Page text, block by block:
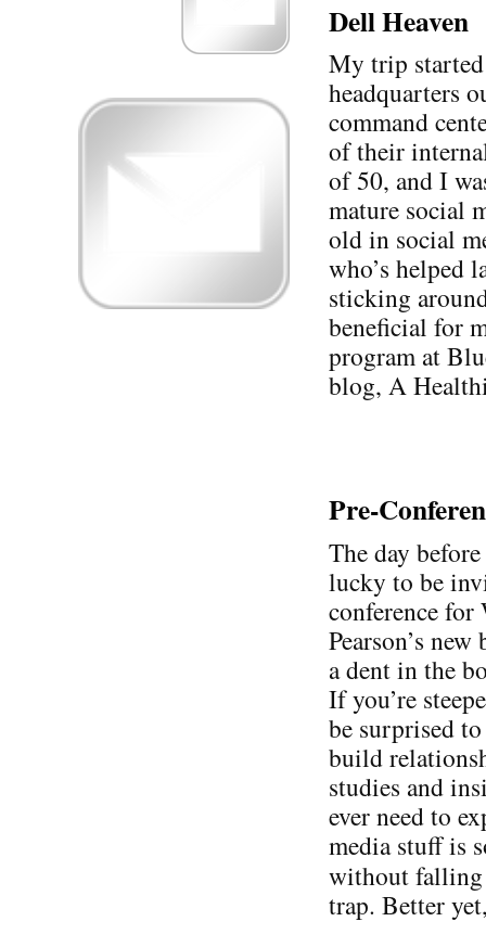
Dell Heaven
My trip
headquarters
command
of their
of 50, and I
mature social
old in social
who’s helped
sticking
beneficial for
program at
blog, A
Pre-
The day
lucky to be
conference
Pearson’s
a dent in the
If you’re
be surprised
build
studies and
ever need to
media stuff is
without
trap. Better